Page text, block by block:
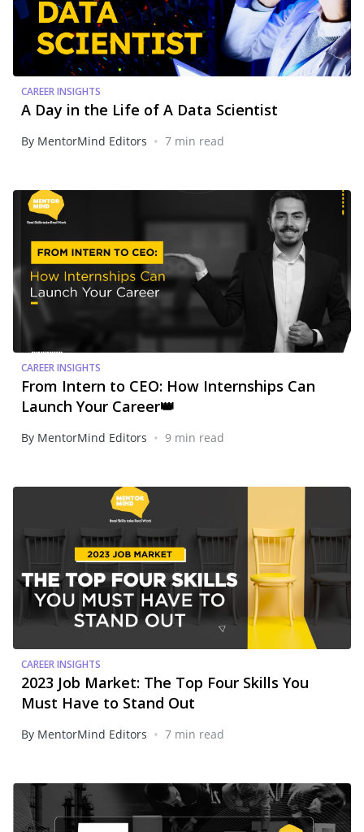
CAREER INSIGHTS
A Day in the Life of A Data Scientist
By MentorMind Editors • 7 min read
CAREER INSIGHTS
From Intern to CEO: How Internships Can
Launch Your Career👑
By MentorMind Editors • 9 min read
CAREER INSIGHTS
2023 Job Market: The Top Four Skills You
Must Have to Stand Out
By MentorMind Editors • 7 min read